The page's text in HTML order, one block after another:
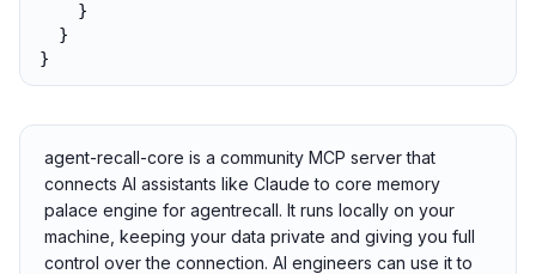
    }
  }
}
agent-recall-core is a community MCP server that
connects AI assistants like Claude to core memory
palace engine for agentrecall. It runs locally on your
machine, keeping your data private and giving you full
control over the connection. AI engineers can use it to